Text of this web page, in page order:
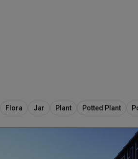
Flora Jar Plant Potted Plant